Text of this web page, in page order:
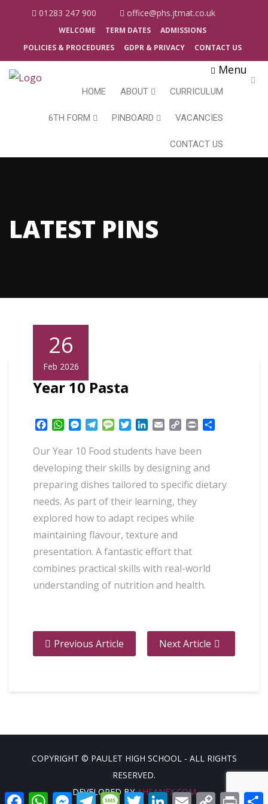
01283 247 900 office@phs.jtmat.co.uk
WELCOME TERM DATES
ADMISSIONS
POLICIES & PROCEDURES
GDPR & PRIVACY CONTACT US
Menu
HOME ABOUT CURRICULUM
6TH FORM PINBOARD VACANCIES
CONTACT US
LATEST PINS
26
Feb 2026
Year 10 Pasta
Facebook
WhatsApp
Messenger
Telegram
Message
TwitterLinkedInEmailCopy Print
Our Year 10 Food students have been
developing their skills by designing and
preparing dishes tailored to specific dietary
needs. As part of their learning, they
explored how to adapt recipes while
maintaining flavour, texture and
presentation. A fantastic effort that
combines practical skills with real-world
understanding of nutrition and health.
Previous Article Next Article
COPYRIGHT © PAULET HIGH SCHOOL - ALL RIGHTS
RESERVED.
DEVELOPED BYAHSANFX.COM
FacebookWhatsAppMessenger
TelegramMessageTwitterLinkedIn
Email Copy Print